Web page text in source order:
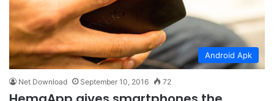
Android Apk
Net Download September 10, 2016 72